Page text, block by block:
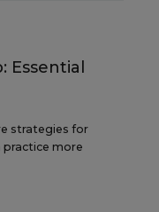
Essential
strategies for
practice more